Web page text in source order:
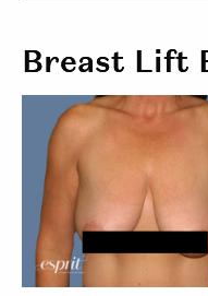
Breast Lift